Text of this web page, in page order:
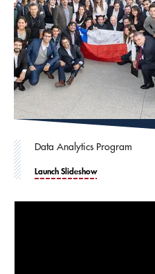
Data Analytics Program
Launch Slideshow